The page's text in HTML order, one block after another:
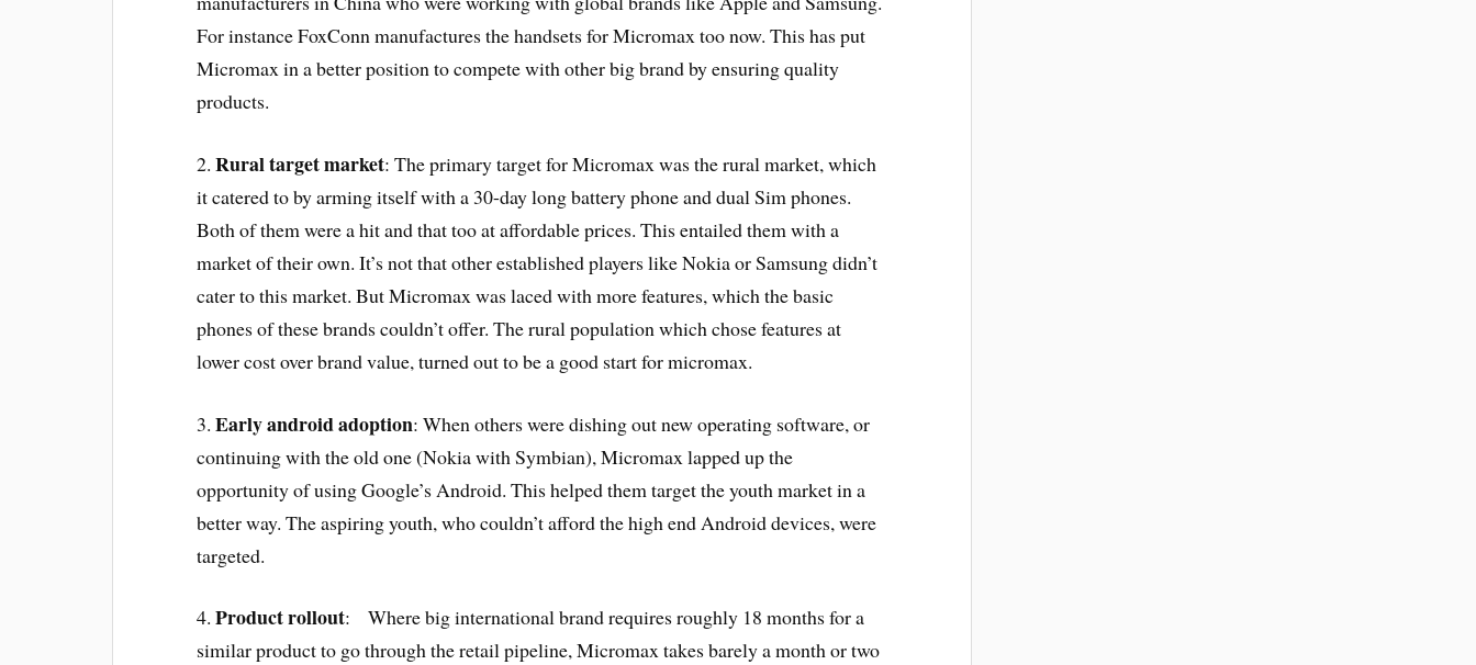
For instance FoxConn manufactures the handsets for Micromax too now. This has put
Micromax in a better position to compete with other big brand by ensuring quality
products.
2.Rural target market: The primary target for Micromax was the rural market, which
it catered to by arming itself with a 30-day long battery phone and dual Sim phones.
Both of them were a hit and that too at affordable prices. This entailed them with a
market of their own. It’s not that other established players like Nokia or Samsung didn’t
cater to this market. But Micromax was laced with more features, which the basic
phones of these brands couldn’t offer. The rural population which chose features at
lower cost over brand value, turned out to be a good start for micromax.
3.Early android adoption: When others were dishing out new operating software, or
continuing with the old one (Nokia with Symbian), Micromax lapped up the
opportunity of using Google’s Android. This helped them target the youth market in a
better way. The aspiring youth, who couldn’t afford the high end Android devices, were
targeted.
4.Product rollout: Where big international brand requires roughly 18 months for a
similar product to go through the retail pipeline, Micromax takes barely a month or two